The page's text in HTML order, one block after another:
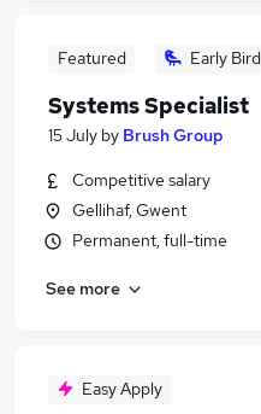
Featured Early Bird
Systems Specialist
15 July by Brush Group
Competitive salary
Gellihaf, Gwent
Permanent, full-time
See more
Easy Apply